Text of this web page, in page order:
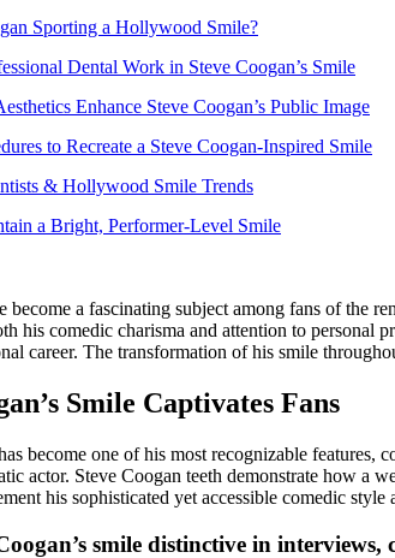
Sporting a Hollywood Smile?
Dental Work in Steve Coogan’s Smile
Enhance Steve Coogan’s Public Image
to Recreate a Steve Coogan-Inspired Smile
& Hollywood Smile Trends
a Bright, Performer-Level Smile
become a fascinating subject among fans of
his comedic charisma and attention to
career. The transformation of his smile
Smile Captivates Fans
become one of his most recognizable
actor. Steve Coogan teeth demonstrate how a
his sophisticated yet accessible comedic style
smile distinctive in